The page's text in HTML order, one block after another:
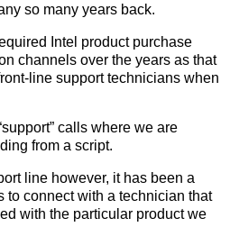
so many years back.
Intel product purchase
channels over the years as that
line support technicians when
calls where we are
from a script.
line however, it has been a
to connect with a technician that
with the particular product we